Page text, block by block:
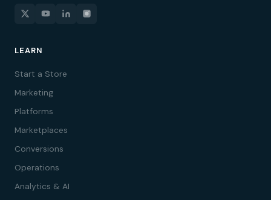
LEARN
Start a Store
Marketing
Platforms
Marketplaces
Conversions
Operations
Analytics & AI